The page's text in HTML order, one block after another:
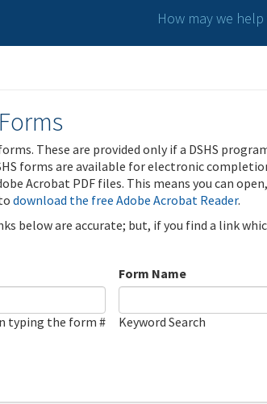
How may we help
These are provided only if a DSHS
forms are available for electronic
Acrobat PDF files. This means you can
download the free Adobe Acrobat Reader.
below are accurate; but, if you find a link
typing the form #
Form Name
Keyword Search